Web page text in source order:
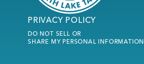
PRIVACY POLICY
DO NOT SELL OR
SHARE MY PERSONAL INFORMATION